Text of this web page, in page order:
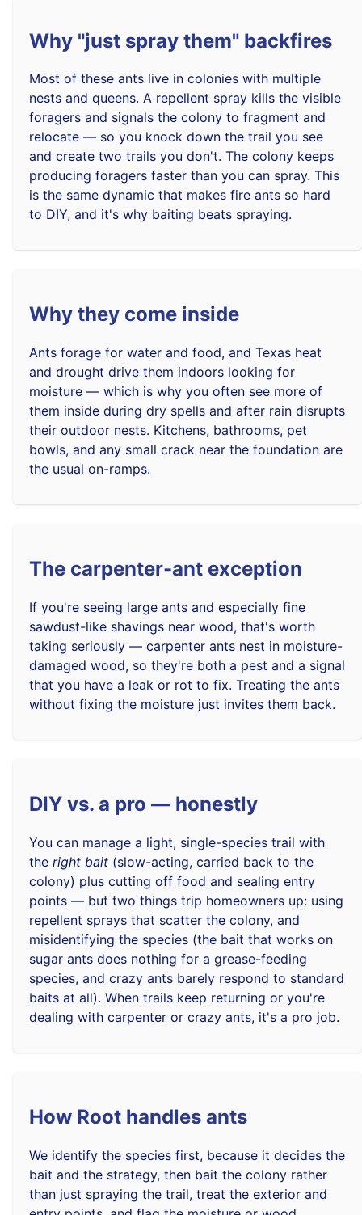
Why "just spray them" backfires
Most of these ants live in colonies with multiple
nests and queens. A repellent spray kills the visible
foragers and signals the colony to fragment and
relocate — so you knock down the trail you see
and create two trails you don't. The colony keeps
producing foragers faster than you can spray. This
is the same dynamic that makes fire ants so hard
to DIY, and it's why baiting beats spraying.
Why they come inside
Ants forage for water and food, and Texas heat
and drought drive them indoors looking for
moisture — which is why you often see more of
them inside during dry spells and after rain disrupts
their outdoor nests. Kitchens, bathrooms, pet
bowls, and any small crack near the foundation are
the usual on-ramps.
The carpenter-ant exception
If you're seeing large ants and especially fine
sawdust-like shavings near wood, that's worth
taking seriously — carpenter ants nest in moisture-
damaged wood, so they're both a pest and a signal
that you have a leak or rot to fix. Treating the ants
without fixing the moisture just invites them back.
DIY vs. a pro — honestly
You can manage a light, single-species trail with
the right bait (slow-acting, carried back to the
colony) plus cutting off food and sealing entry
points — but two things trip homeowners up: using
repellent sprays that scatter the colony, and
misidentifying the species (the bait that works on
sugar ants does nothing for a grease-feeding
species, and crazy ants barely respond to standard
baits at all). When trails keep returning or you're
dealing with carpenter or crazy ants, it's a pro job.
How Root handles ants
We identify the species first, because it decides the
bait and the strategy, then bait the colony rather
than just spraying the trail, treat the exterior and